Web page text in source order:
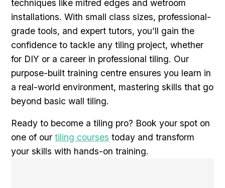
techniques like mitred edges and wetroom
installations. With small class sizes, professional-
grade tools, and expert tutors, you’ll gain the
confidence to tackle any tiling project, whether
for DIY or a career in professional tiling. Our
purpose-built training centre ensures you learn in
a real-world environment, mastering skills that go
beyond basic wall tiling.
Ready to become a tiling pro? Book your spot on
one of ourtiling courses today and transform
your skills with hands-on training.